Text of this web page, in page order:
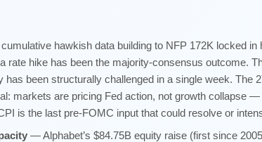
hawkish data building to NFP 172K locked in
hike has been the majority-consensus outcome.
has been structurally challenged in a single week. The
markets are pricing Fed action, not growth collapse
is the last pre-FOMC input that could resolve or
— Alphabet’s $84.75B equity raise (first since